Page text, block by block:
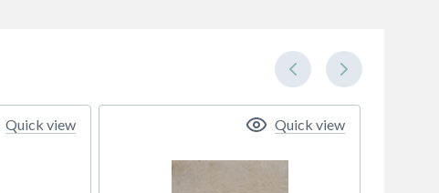
Quick view Quick view